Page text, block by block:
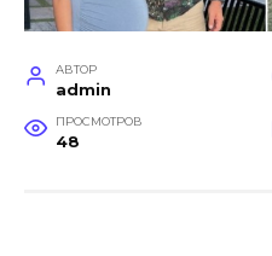
АВТОР
admin
ПРОСМОТРОВ
48